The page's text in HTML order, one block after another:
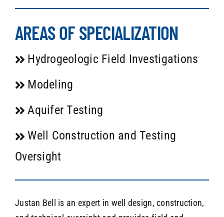
AREAS OF SPECIALIZATION
Hydrogeologic Field Investigations
Modeling
Aquifer Testing
Well Construction and Testing
Oversight
Justan Bell is an expert in well design, construction,